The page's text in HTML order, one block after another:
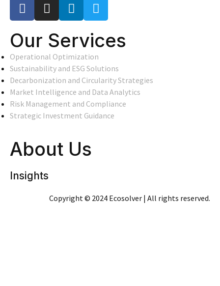
Our Services
Operational Optimization
Sustainability and ESG Solutions
Decarbonization and Circularity Strategies
Market Intelligence and Data Analytics
Risk Management and Compliance
Strategic Investment Guidance
About Us
Insights
Copyright © 2024 Ecosolver | All rights reserved.